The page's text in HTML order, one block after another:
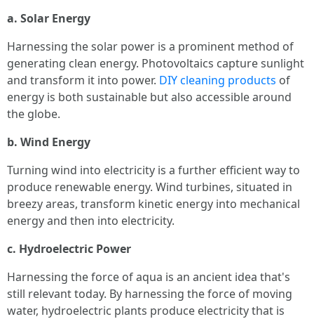
a. Solar Energy
Harnessing the solar power is a prominent method of
generating clean energy. Photovoltaics capture sunlight
and transform it into power. DIY cleaning products of
energy is both sustainable but also accessible around
the globe.
b. Wind Energy
Turning wind into electricity is a further efficient way to
produce renewable energy. Wind turbines, situated in
breezy areas, transform kinetic energy into mechanical
energy and then into electricity.
c. Hydroelectric Power
Harnessing the force of aqua is an ancient idea that's
still relevant today. By harnessing the force of moving
water, hydroelectric plants produce electricity that is